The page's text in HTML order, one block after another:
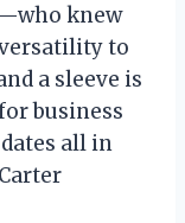
knew
versatility to
a sleeve is
business
all in